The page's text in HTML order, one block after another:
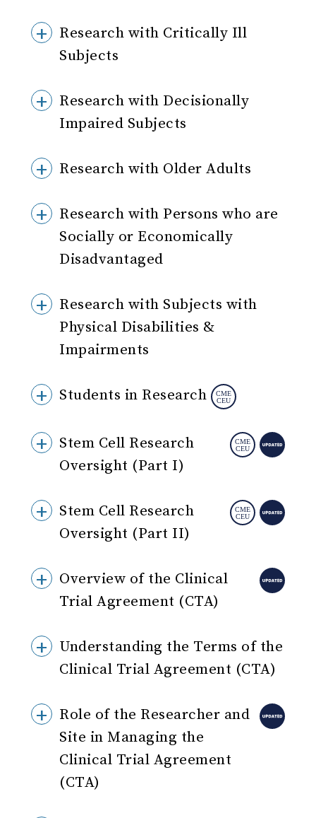
Research with Critically Ill
Subjects
Research with Decisionally
Impaired Subjects
Research with Older Adults
Research with Persons who are
Socially or Economically
Disadvantaged
Research with Subjects with
Physical Disabilities &
Impairments
Students in Research
Stem Cell Research
Oversight (Part I)
Stem Cell Research
Oversight (Part II)
Overview of the Clinical
Trial Agreement (CTA)
Understanding the Terms of the
Clinical Trial Agreement (CTA)
Role of the Researcher and
Site in Managing the
Clinical Trial Agreement
(CTA)